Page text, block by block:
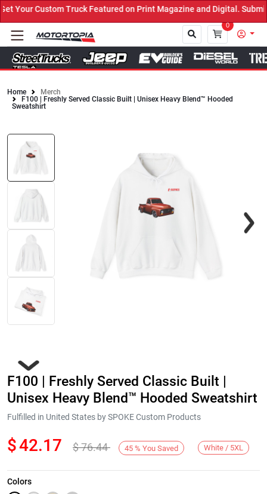
Your Custom Truck Featured on Print Magazine and Digital. Submit
0
Home
Merch
F100 | Freshly Served Classic Built | Unisex Heavy Blend™ Hooded
Sweatshirt
Next
F100 | Freshly Served Classic Built |
Unisex Heavy Blend™ Hooded Sweatshirt
Fulfilled in United States by SPOKE Custom Products
$42.17 $76.44 45 % You Saved White / 5XL
Colors